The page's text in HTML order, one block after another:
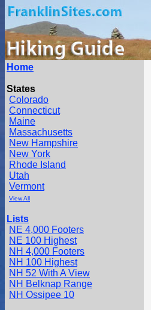
Home
States
Colorado
Connecticut
Maine
Massachusetts
New Hampshire
New York
Rhode Island
Utah
Vermont
View All
Lists
NE 4,000 Footers
NE 100 Highest
NH 4,000 Footers
NH 100 Highest
NH 52 With A View
NH Belknap Range
NH Ossipee 10